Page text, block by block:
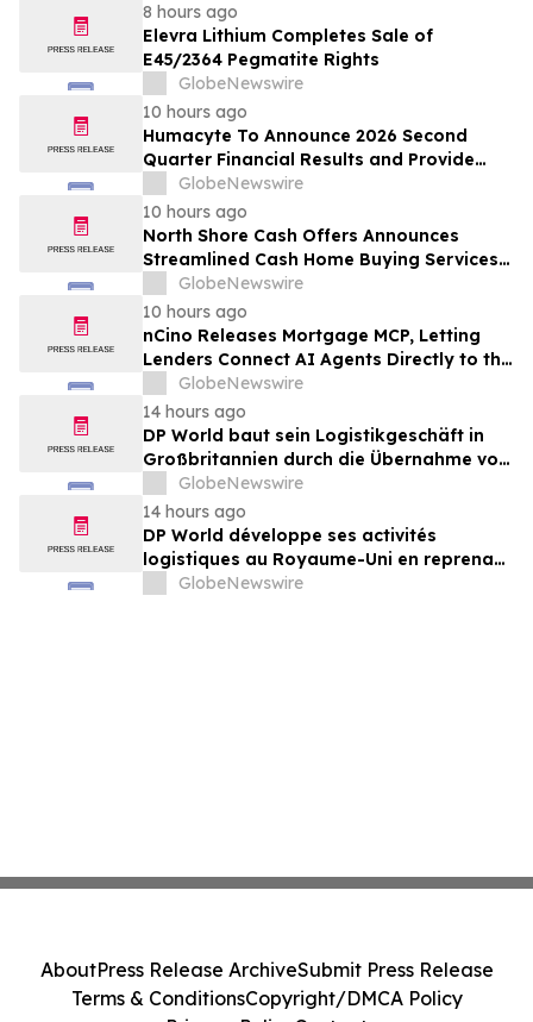
8 hours ago
Elevra Lithium Completes Sale of
E45/2364 Pegmatite Rights
GlobeNewswire
10 hours ago
Humacyte To Announce 2026 Second
Quarter Financial Results and Provide
Business Update on August 12, 2026
GlobeNewswire
10 hours ago
North Shore Cash Offers Announces
Streamlined Cash Home Buying Services
Across North Carolina
GlobeNewswire
10 hours ago
nCino Releases Mortgage MCP, Letting
Lenders Connect AI Agents Directly to the
nCino Mortgage Suite
GlobeNewswire
14 hours ago
DP World baut sein Logistikgeschäft in
Großbritannien durch die Übernahme von
sechs britischen Lebensmittelstandorten
von GXO aus
GlobeNewswire
14 hours ago
DP World développe ses activités
logistiques au Royaume-Uni en reprenant
six sites de GXO dédiés au secteur
GlobeNewswire
AboutPress Release ArchiveSubmit Press Release
Terms & ConditionsCopyright/DMCA Policy